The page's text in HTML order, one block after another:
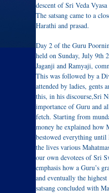
descent of Sri Veda
The satsang came to a
Harathi and prasad.
Day 2 of the Guru
held on Sunday, July 9th
Jaganji and Ramyaji,
This was followed by a
attended by ladies, gents
this, in his discourse,Sri
importance of Guru and
fetch. Starting from
money he explained how
bestowed everything
the lives ​various
our own devotees of Sri
emphasis how a Guru’s
and eventually the
satsang concluded with